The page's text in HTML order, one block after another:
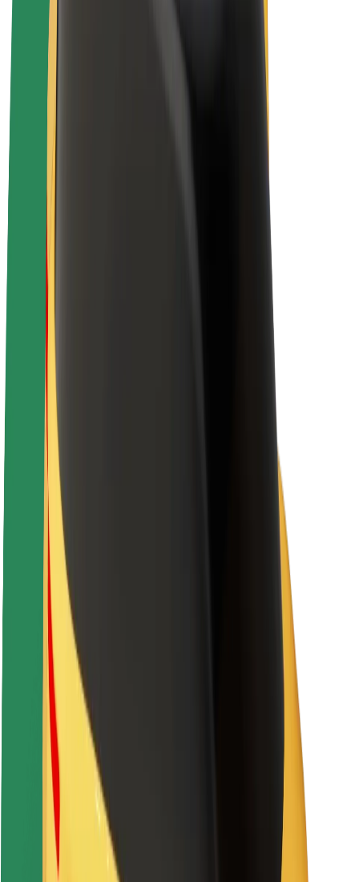
Earn with Bolt
Company
Blog
Newsroom
Brand guidelines
Mission
Investor Relations
Leadership
Brand
Media
Urban Fund
Safety